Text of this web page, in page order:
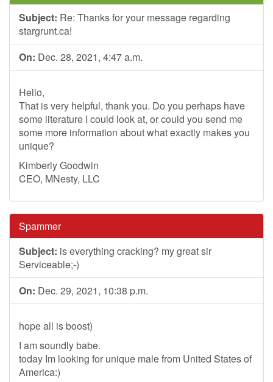
Subject: Re: Thanks for your message regarding
stargrunt.ca!
On: Dec. 28, 2021, 4:47 a.m.
Hello,
That is very helpful, thank you. Do you perhaps have
some literature I could look at, or could you send me
some more information about what exactly makes you
unique?
Kimberly Goodwin
CEO, MNesty, LLC
Spammer
Subject: is everything cracking? my great sir
Serviceable;-)
On: Dec. 29, 2021, 10:38 p.m.
hope all is boost)
I am soundly babe.
today Im looking for unique male from United States of
America:)